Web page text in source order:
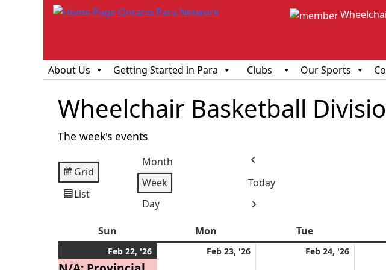
About Us
Getting Started in Para Clubs Our Sports
Wheelchair Basketball
The week's events
View
as
Grid
View
List
Month
Week
Day
Previous
Today
Next
Sun
Mon Tue
Feb 22, '26 Feb 23, '26 Feb 24, '26